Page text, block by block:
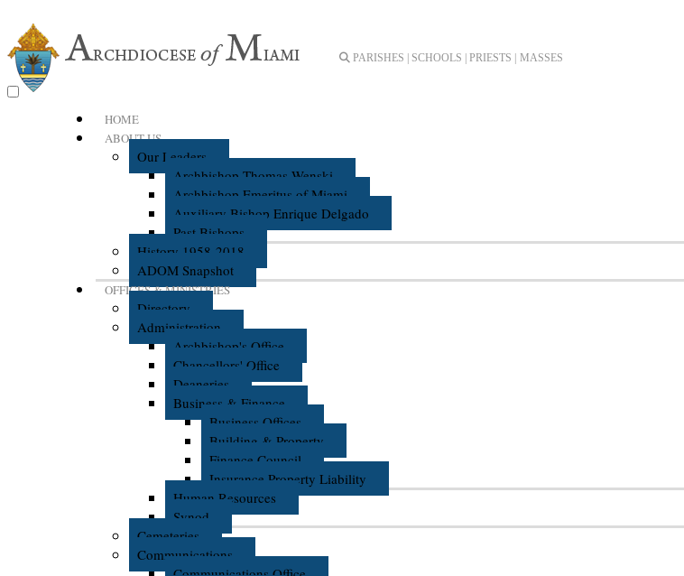
PARISHES | SCHOOLS | PRIESTS | MASSES
HOME
ABOUT US
Our Leaders
Archbishop Thomas Wenski
Archbishop Emeritus of Miami
Auxiliary Bishop Enrique Delgado
Past Bishops
History 1958-2018
ADOM Snapshot
OFFICES & MINISTRIES
Directory
Administration
Archbishop's Office
Chancellors' Office
Deaneries
Business & Finance
Business Offices
Building & Property
Finance Council
Insurance Property Liability
Human Resources
Synod
Cemeteries
Communications